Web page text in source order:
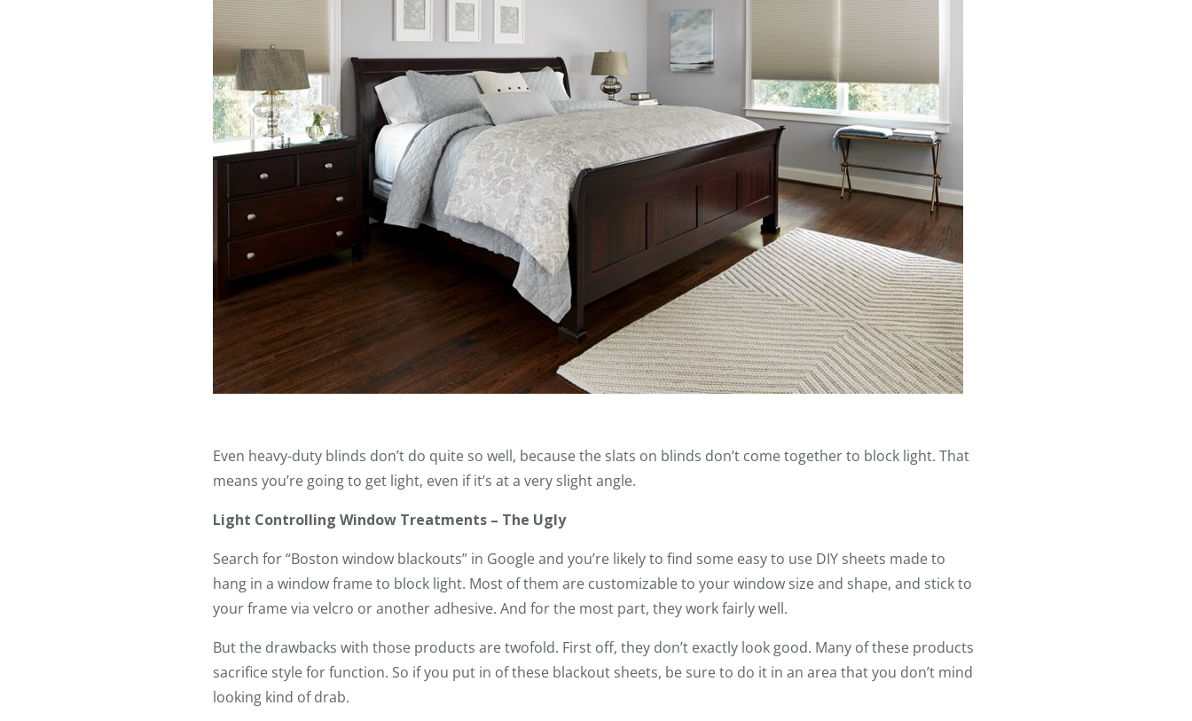
Even heavy-duty blinds don’t do quite so well, because the slats on blinds don’t come together to block light. That
means you’re going to get light, even if it’s at a very slight angle.
Light Controlling Window Treatments – The Ugly
Search for “Boston window blackouts” in Google and you’re likely to find some easy to use DIY sheets made to
hang in a window frame to block light. Most of them are customizable to your window size and shape, and stick to
your frame via velcro or another adhesive. And for the most part, they work fairly well.
But the drawbacks with those products are twofold. First off, they don’t exactly look good. Many of these products
sacrifice style for function. So if you put in of these blackout sheets, be sure to do it in an area that you don’t mind
looking kind of drab.